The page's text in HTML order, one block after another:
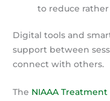
to reduce
Digital tools and
support between
connect with others.
The NIAAA